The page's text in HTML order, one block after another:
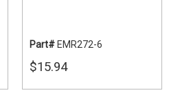
Part# EMR272-6
$15.94